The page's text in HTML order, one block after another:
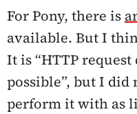
For Pony, there is
available. But I
It is “HTTP
possible”, but I
perform it with as